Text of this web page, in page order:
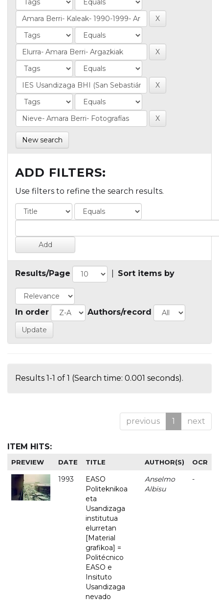
New search
ADD FILTERS:
Use filters to refine the search results.
Results/Page Sort items by
In order Authors/record
Results 1-1 of 1 (Search time: 0.001 seconds).
previous 1 next
ITEM HITS:
PREVIEW DATE TITLE AUTHOR(S) OCR
1993
EASO
Politeknikoa
eta
Usandizaga
institutua
elurretan
[Material
grafikoa] =
Politécnico
EASO e
Insituto
Usandizaga
nevado
Anselmo
Albisu
-